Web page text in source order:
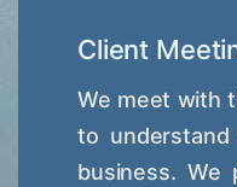
Client
We meet with
to
business. We